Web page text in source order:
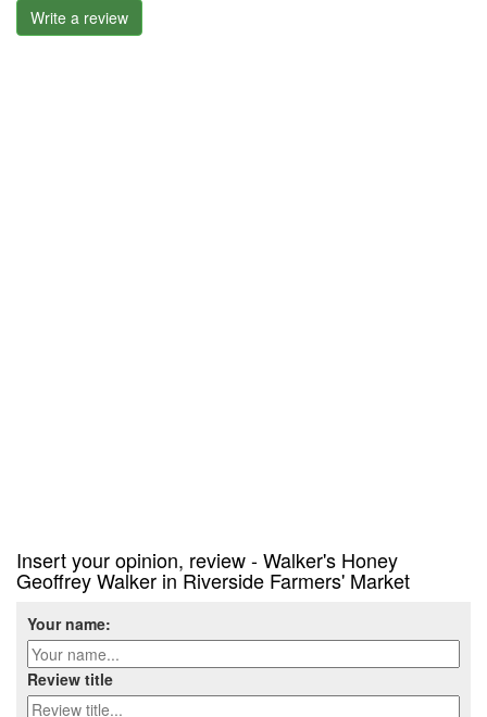
Write a review
Insert your opinion, review - Walker's Honey
Geoffrey Walker in Riverside Farmers' Market
Your name:
Review title